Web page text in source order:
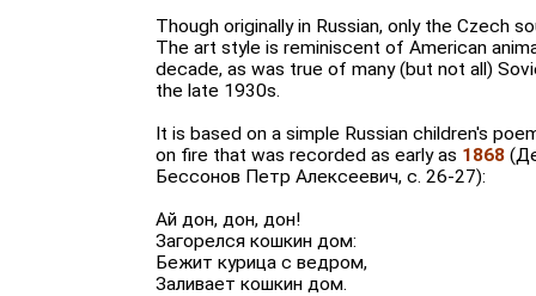
Though originally in Russian, only the Czech
The art style is reminiscent of American
decade, as was true of many (but not all)
the late 1930s.
It is based on a simple Russian children's
on fire that was recorded as early as 1868
Бессонов Петр Алексеевич, с. 26-27):
Ай дон, дон, дон!
Загорелся кошкин дом:
Бежит курица с ведром,
Заливает кошкин дом.